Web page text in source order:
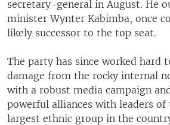
secretary-general in August. He
minister Wynter Kabimba, once
likely successor to the top seat.
The party has since worked hard
damage from the rocky internal
with a robust media campaign
powerful alliances with leaders of
largest ethnic group in the